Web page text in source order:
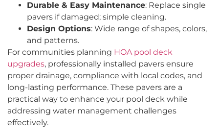
Durable & Easy Maintenance: Replace single
pavers if damaged; simple cleaning.
Design Options: Wide range of shapes, colors,
and patterns.
For communities planning HOA pool deck
upgrades, professionally installed pavers ensure
proper drainage, compliance with local codes, and
long-lasting performance. These pavers are a
practical way to enhance your pool deck while
addressing water management challenges
effectively.